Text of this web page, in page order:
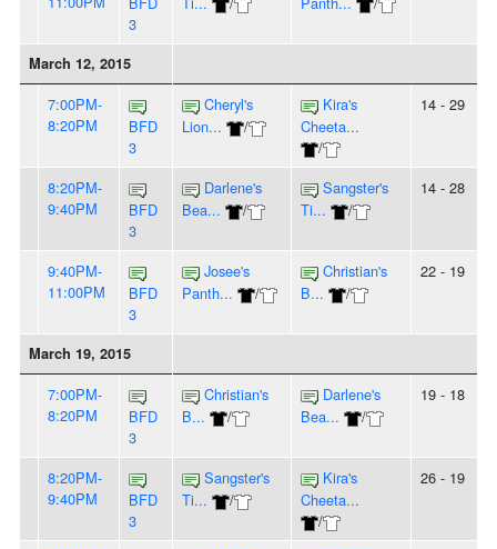
3
March 12, 2015
7:00PM-
8:20PM
BFD
3
Cheryl's
Lion...
/
Kira's
Cheeta...
/
14 - 29
8:20PM-
9:40PM
BFD
3
Darlene's
Bea...
/
Sangster's
Ti...
/
14 - 28
9:40PM-
11:00PM
BFD
3
Josee's
Panth...
/
Christian's
B...
/
22 - 19
March 19, 2015
7:00PM-
8:20PM
BFD
3
Christian's
B...
/
Darlene's
Bea...
/
19 - 18
8:20PM-
9:40PM
BFD
3
Sangster's
Ti...
/
Kira's
Cheeta...
/
26 - 19